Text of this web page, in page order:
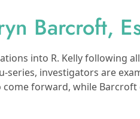
Barcroft,
into R. Kelly following
series, investigators are
come forward, while